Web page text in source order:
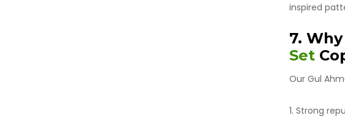
inspired
7.
Set
Our Gul
1. Strong